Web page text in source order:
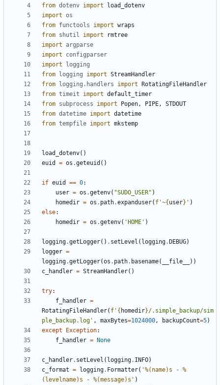
from dotenv import
load_dotenv
import os
from functools import wraps
from shutil import
rmtree
import
argparse
import
configparser
import
logging
from
logging import StreamHandler
from
logging.handlers import
RotatingFileHandler
from timeit import default_timer
from subprocess import Popen, PIPE,
STDOUT
from datetime import datetime
from tempfile import mkstemp
load_dotenv()
euid
= os .geteuid ()
if euid == 0:
user = os .getenv( "SUDO_USER" )
homedir = os . path.expanduser( f '~{ user} ' )
else:
homedir = os .getenv( 'HOME' )
logging.getLogger() . setLevel ( logging. DEBUG)
logger =
logging.getLogger(os . path. basename( __file__
))
c_handler = StreamHandler()
try:
f_handler =
RotatingFileHandler( f ' { homedir}/.simple_backup/sim
ple_backup.log' , maxBytes=1024000, backupCount=5)
except
Exception:
f_handler = None
c_handler. setLevel ( logging. INFO)
c_format = logging. Formatter( '%(name)s - %
(levelname)s - %(message)s ' )